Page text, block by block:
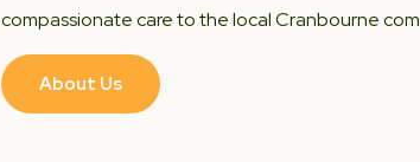
compassionate care to the local Cranbourne
About Us